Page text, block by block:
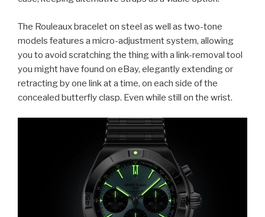
The Rouleaux bracelet on steel as well as two-tone
models features a micro-adjustment system, allowing
you to avoid scratching the thing with a link-removal tool
you might have found on eBay, elegantly extending or
retracting by one link at a time, on each side of the
concealed butterfly clasp. Even while still on the wrist.